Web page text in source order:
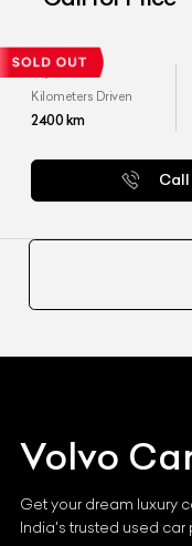
Kilometers Driven
2400km
Call
Volvo
Get your dream luxury
India's trusted used car